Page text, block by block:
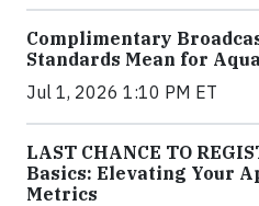
Complimentary
Standards Mean for
Jul 1, 2026 1:10 PM ET
LAST CHANCE TO
Basics: Elevating Your
Metrics